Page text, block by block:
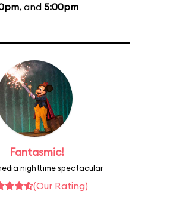
, and 5:00pm
Fantasmic!
nighttime spectacular
(Our Rating)